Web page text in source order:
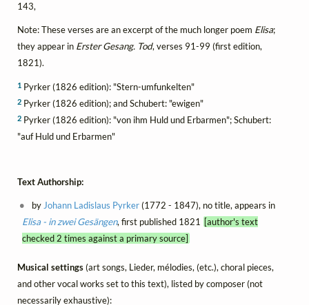
143,
Note: These verses are an excerpt of the much longer poem Elisa;
they appear in Erster Gesang. Tod, verses 91-99 (first edition,
1821).
1 Pyrker (1826 edition): "Stern-umfunkelten"
2 Pyrker (1826 edition); and Schubert: "ewigen"
2 Pyrker (1826 edition): "von ihm Huld und Erbarmen"; Schubert:
"auf Huld und Erbarmen"
Text Authorship:
by Johann Ladislaus Pyrker(1772 - 1847), no title, appears in
Elisa - in zwei Gesängen, first published 1821
[author's text
checked 2 times against a primary source]
Musical settings(art songs, Lieder, mélodies, (etc.), choral pieces,
and other vocal works set to this text), listed by composer (not
necessarily exhaustive):